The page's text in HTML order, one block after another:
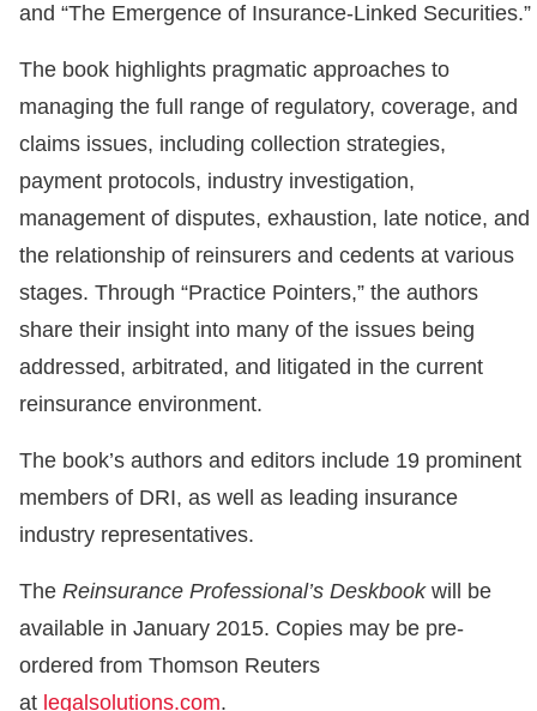
and “The Emergence of Insurance-Linked Securities.”
The book highlights pragmatic approaches to
managing the full range of regulatory, coverage, and
claims issues, including collection strategies,
payment protocols, industry investigation,
management of disputes, exhaustion, late notice, and
the relationship of reinsurers and cedents at various
stages. Through “Practice Pointers,” the authors
share their insight into many of the issues being
addressed, arbitrated, and litigated in the current
reinsurance environment.
The book’s authors and editors include 19 prominent
members of DRI, as well as leading insurance
industry representatives.
The Reinsurance Professional’s Deskbookwill be
available in January 2015. Copies may be pre-
ordered from Thomson Reuters
at legalsolutions.com.